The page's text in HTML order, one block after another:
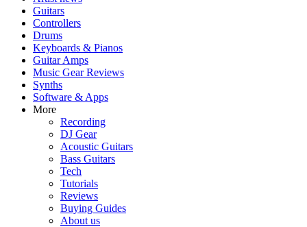
Guitars
Controllers
Drums
Keyboards & Pianos
Guitar Amps
Music Gear Reviews
Synths
Software & Apps
More
Recording
DJ Gear
Acoustic Guitars
Bass Guitars
Tech
Tutorials
Reviews
Buying Guides
About us